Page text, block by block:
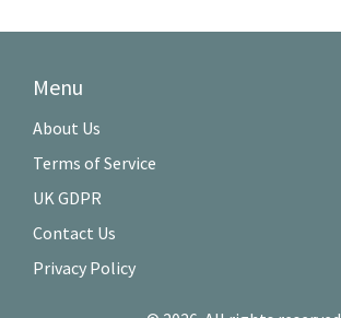
Menu
About Us
Terms of Service
UK GDPR
Contact Us
Privacy Policy